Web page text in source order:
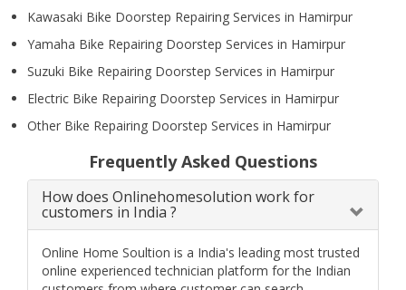
Kawasaki Bike Doorstep Repairing Services in Hamirpur
Yamaha Bike Repairing Doorstep Services in Hamirpur
Suzuki Bike Repairing Doorstep Services in Hamirpur
Electric Bike Repairing Doorstep Services in Hamirpur
Other Bike Repairing Doorstep Services in Hamirpur
Frequently Asked Questions
How does Onlinehomesolution work for
customers in India ?
Online Home Soultion is a India's leading most trusted
online experienced technician platform for the Indian